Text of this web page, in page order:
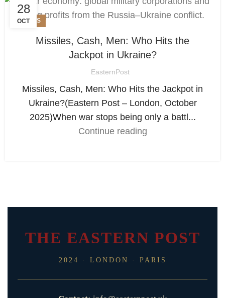
28
OCTNEWS
Missiles, Cash, Men: Who Hits the
Jackpot in Ukraine?
EasternPost
Missiles, Cash, Men: Who Hits the Jackpot in
Ukraine?(Eastern Post – London, October
2025)When war stops being only a battl...
Continue reading
THE EASTERN POST
2024 · LONDON · PARIS